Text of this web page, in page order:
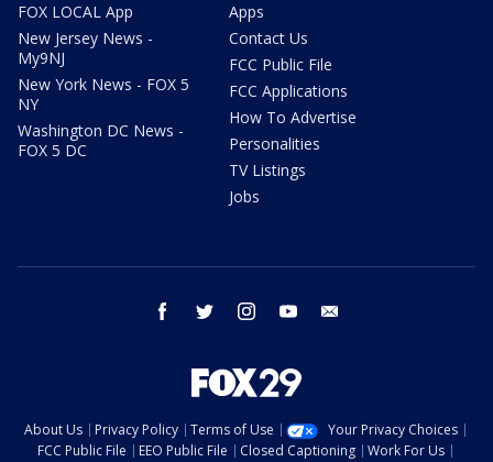
FOX LOCAL App
New Jersey News -
My9NJ
New York News - FOX 5
NY
Washington DC News -
FOX 5 DC
Apps
Contact Us
FCC Public File
FCC Applications
How To Advertise
Personalities
TV Listings
Jobs
facebook twitter instagram youtube
About Us Privacy Policy Terms of Use
Your Privacy Choices
FCC Public File
EEO Public File Closed Captioning Work For Us